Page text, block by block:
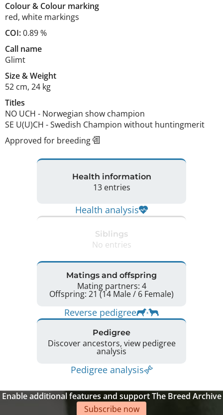
Colour& Colour marking
red, white markings
COI:0.89 %
Call name
Glimt
Size&Weight
52 cm, 24 kg
Titles
NO UCH - Norwegian show champion
SE U(U)CH -Swedish Champion without huntingmerit
Approved for breeding
Health information
13 entries
Health analysis
Siblings
No entries
Matings and offspring
Mating partners: 4
Offspring: 21 (14 Male / 6 Female)
Reverse pedigree
Pedigree
Discover ancestors, view pedigree
analysis
Pedigree analysis
Enable additional features and support The Breed Archive
Subscribe now